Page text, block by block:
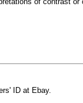
ID at Ebay.